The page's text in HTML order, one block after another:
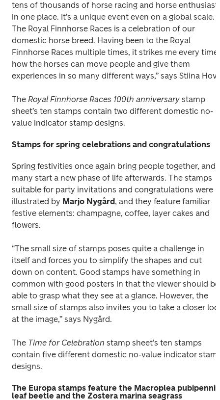
tens of thousands of horse racing and horse
in one place. It’s a unique event even on a global scale.
The Royal Finnhorse Races is a celebration of our
domestic horse breed. Having been to the Royal
Finnhorse Races multiple times, it strikes me every time
how the horses can move people and give them
experiences in so many different ways,” says Stiina
The Royal Finnhorse Races 100th anniversary stamp
sheet’s ten stamps contain two different domestic no-
value indicator stamp designs.
Stamps for spring celebrations and congratulations
Spring festivities once again bring people together, and
many start a new phase of life afterwards. The stamps
suitable for party invitations and congratulations were
illustrated by Marjo Nygård, and they feature familiar
festive elements: champagne, coffee, layer cakes and
flowers.
“The small size of stamps poses quite a challenge in
itself and forces you to simplify the shapes and cut
down on content. Good stamps have something in
common with good posters in that the viewer should be
able to grasp what they see at a glance. However, the
small size of stamps also invites you to take a closer
at the image,” says Nygård.
The Time for Celebration stamp sheet’s ten stamps
contain five different domestic no-value indicator
designs.
The Europa stamps feature the Macroplea pubipennis
leaf beetle and the Zostera marina seagrass